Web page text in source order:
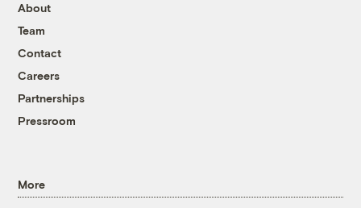
About
Team
Contact
Careers
Partnerships
Pressroom
More